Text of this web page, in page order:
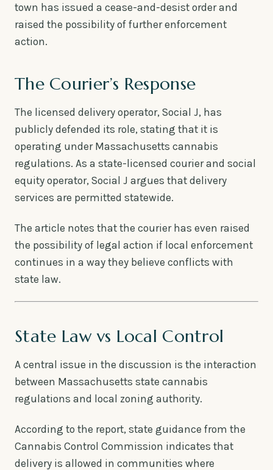
town has issued a cease-and-desist order and
raised the possibility of further enforcement
action.
The Courier’s Response
The licensed delivery operator, Social J, has
publicly defended its role, stating that it is
operating under Massachusetts cannabis
regulations. As a state-licensed courier and social
equity operator, Social J argues that delivery
services are permitted statewide.
The article notes that the courier has even raised
the possibility of legal action if local enforcement
continues in a way they believe conflicts with
state law.
State Law vs Local Control
A central issue in the discussion is the interaction
between Massachusetts state cannabis
regulations and local zoning authority.
According to the report, state guidance from the
Cannabis Control Commission indicates that
delivery is allowed in communities where